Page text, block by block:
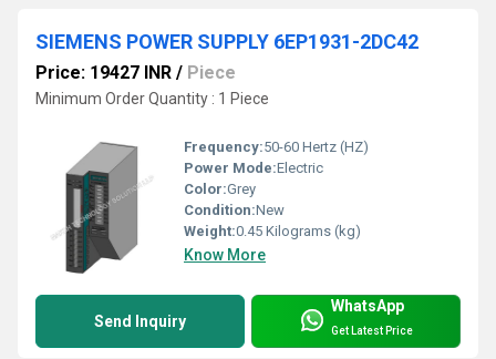
SIEMENS POWER SUPPLY 6EP1931-2DC42
Price: 19427 INR / Piece
Minimum Order Quantity : 1 Piece
Frequency:50-60 Hertz (HZ)
Power Mode:Electric
Color:Grey
Condition:New
Weight:0.45 Kilograms (kg)
Know More
Send Inquiry
WhatsApp
Get Latest Price